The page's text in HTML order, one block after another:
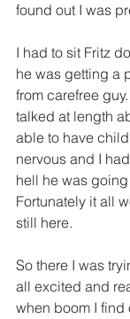
found out I was
I had to sit Fritz
he was getting a
from carefree
talked at length
able to have
nervous and I
hell he was
Fortunately it all
still here.
So there I was
all excited and
when boom I find